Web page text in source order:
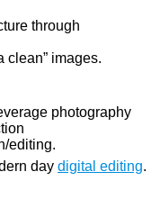
through
clean” images.
photography
editing.
day digital editing.